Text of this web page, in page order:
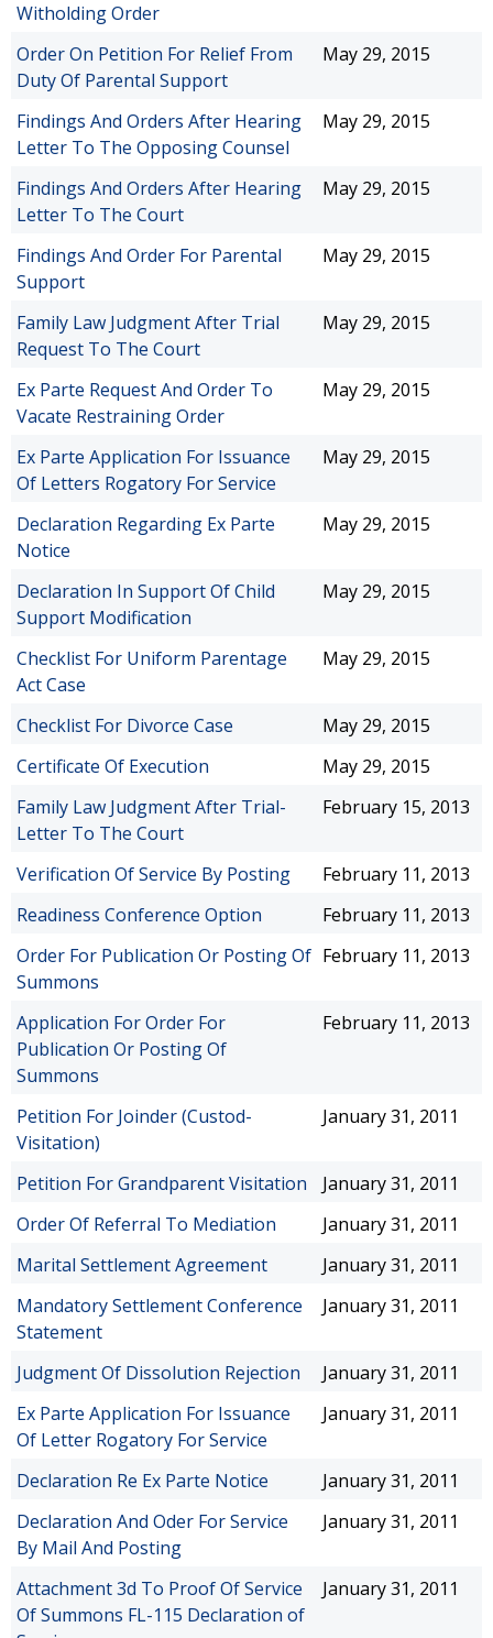
Witholding Order
Order On Petition For Relief From
Duty Of Parental Support
May 29, 2015
Findings And Orders After Hearing
Letter To The Opposing Counsel
May 29, 2015
Findings And Orders After Hearing
Letter To The Court
May 29, 2015
Findings And Order For Parental
Support
May 29, 2015
Family Law Judgment After Trial
Request To The Court
May 29, 2015
Ex Parte Request And Order To
Vacate Restraining Order
May 29, 2015
Ex Parte Application For Issuance
Of Letters Rogatory For Service
May 29, 2015
Declaration Regarding Ex Parte
Notice
May 29, 2015
Declaration In Support Of Child
Support Modification
May 29, 2015
Checklist For Uniform Parentage
Act Case
May 29, 2015
Checklist For Divorce Case
May 29, 2015
Certificate Of Execution
May 29, 2015
Family Law Judgment After Trial-
Letter To The Court
February 15, 2013
Verification Of Service By Posting
February 11, 2013
Readiness Conference Option
February 11, 2013
Order For Publication Or Posting Of
Summons
February 11, 2013
Application For Order For
Publication Or Posting Of
Summons
February 11, 2013
Petition For Joinder (Custod-
Visitation)
January 31, 2011
Petition For Grandparent Visitation
January 31, 2011
Order Of Referral To Mediation
January 31, 2011
Marital Settlement Agreement
January 31, 2011
Mandatory Settlement Conference
Statement
January 31, 2011
Judgment Of Dissolution Rejection
January 31, 2011
Ex Parte Application For Issuance
Of Letter Rogatory For Service
January 31, 2011
Declaration Re Ex Parte Notice
January 31, 2011
Declaration And Oder For Service
By Mail And Posting
January 31, 2011
Attachment 3d To Proof Of Service
Of Summons FL-115 Declaration of
January 31, 2011